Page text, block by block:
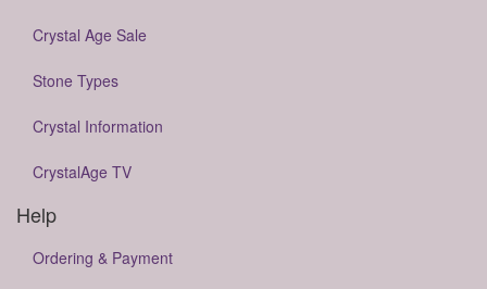
Crystal Age Sale
Stone Types
Crystal Information
CrystalAge TV
Help
Ordering & Payment